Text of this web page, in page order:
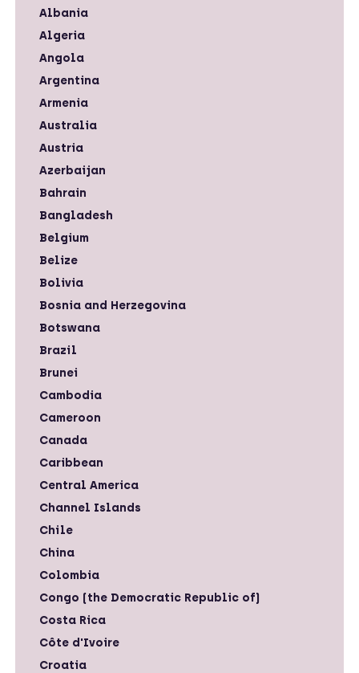
Albania
Algeria
Angola
Argentina
Armenia
Australia
Austria
Azerbaijan
Bahrain
Bangladesh
Belgium
Belize
Bolivia
Bosnia and Herzegovina
Botswana
Brazil
Brunei
Cambodia
Cameroon
Canada
Caribbean
Central America
Channel Islands
Chile
China
Colombia
Congo (the Democratic Republic of)
Costa Rica
Côte d'Ivoire
Croatia